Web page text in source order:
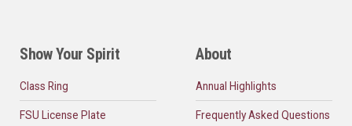
Show Your Spirit
Class Ring
FSU License Plate
About
Annual Highlights
Frequently Asked Questions